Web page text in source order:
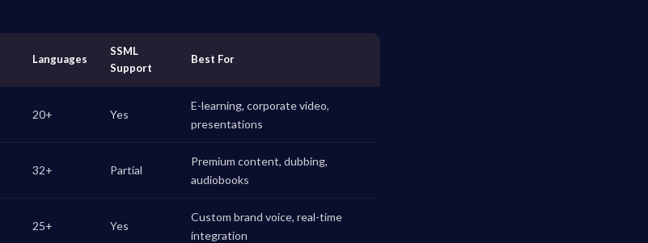
Languages
SSML
Support
Best For
20+ Yes
E-learning, corporate video,
presentations
32+ Partial
Premium content, dubbing,
audiobooks
25+ Yes
Custom brand voice, real-time
integration